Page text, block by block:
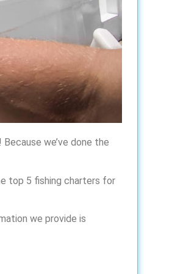
we’ve done the
top 5 fishing charters for
we provide is